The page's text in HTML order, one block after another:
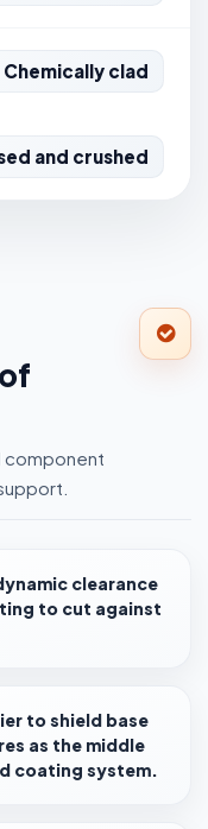
Chemically clad
and crushed
component
clearance
to cut against
to shield base
as the middle
coating system.